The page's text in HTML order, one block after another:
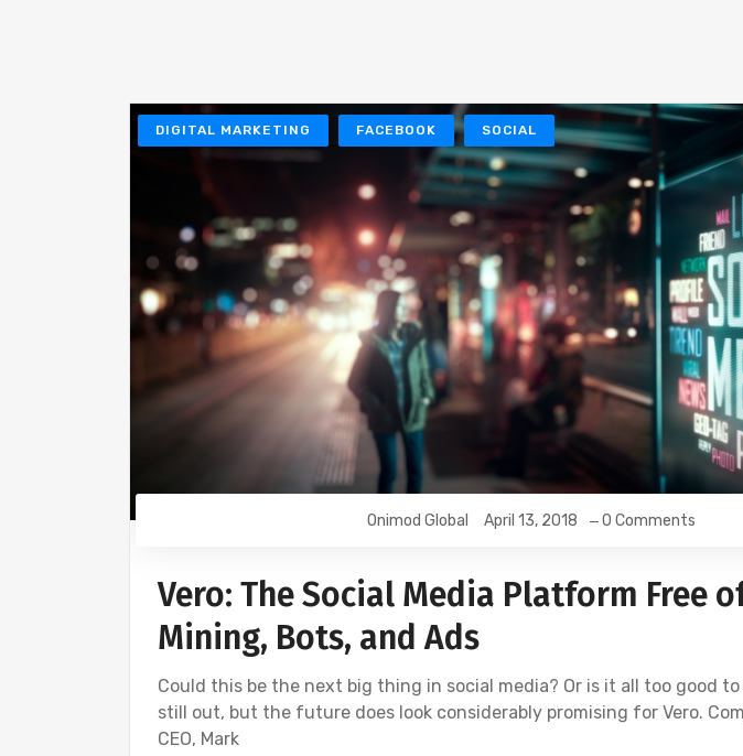
DIGITAL MARKETING FACEBOOK SOCIAL
Onimod Global April 13, 2018 0 Comments
Vero: The Social Media Platform Free
Mining, Bots, and Ads
Could this be the next big thing in social media? Or is it all too good
still out, but the future does look considerably promising for Vero.
CEO, Mark